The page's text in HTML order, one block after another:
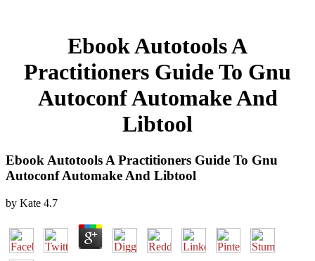
Ebook Autotools A
Practitioners Guide To Gnu
Autoconf Automake And
Libtool
Ebook Autotools A Practitioners Guide To Gnu
Autoconf Automake And Libtool
by Kate 4.7